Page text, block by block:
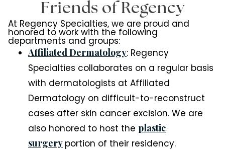
Friends of Regency
At Regency Specialties, we are proud and
honored to work with the following
departments and groups:
Affiliated Dermatology: Regency
Specialties collaborates on a regular basis
with dermatologists at Affiliated
Dermatology on difficult-to-reconstruct
cases after skin cancer excision. We are
also honored to host the plastic
surgery portion of their residency.